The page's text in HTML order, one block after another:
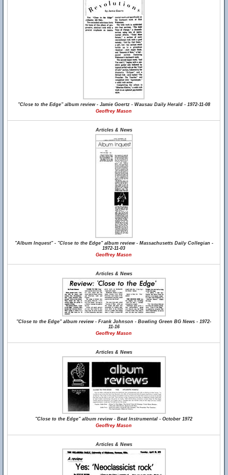
"Close to the Edge" album review - Jamie Goertz - Wausau Daily Herald - 1972-11-08
Geoffrey Mason
Articles & News
"Album Inquest" - "Close to the Edge" album review - Massachusetts Daily Collegian -
1972-11-03
Geoffrey Mason
Articles & News
"Close to the Edge" album review - Frank Johnson - Bowling Green BG News - 1972-
11-16
Geoffrey Mason
Articles & News
"Close to the Edge" album review - Beat Instrumental - October 1972
Geoffrey Mason
Articles & News